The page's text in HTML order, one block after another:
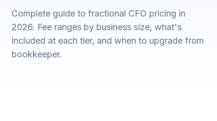
Complete guide to fractional CFO pricing in
2026. Fee ranges by business size, what's
included at each tier, and when to upgrade from
bookkeeper.